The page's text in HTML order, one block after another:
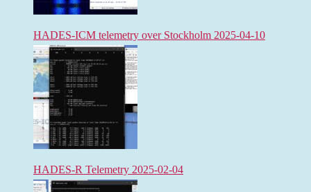
HADES-ICM telemetry over Stockholm 2025-04-10
HADES-R Telemetry 2025-02-04